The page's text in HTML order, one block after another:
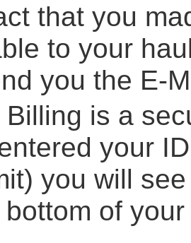
that you
to your
you the E-
Billing is a
your
you will
of